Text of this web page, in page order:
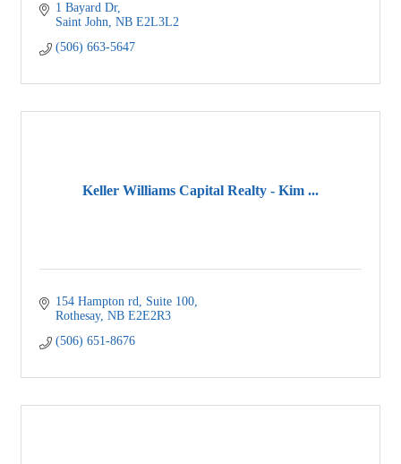
1 Bayard Dr
Saint John NB E2L3L2
(506) 663-5647
Keller Williams Capital Realty - Kim ...
154 Hampton rd
Suite 100
Rothesay NB E2E2R3
(506) 651-8676